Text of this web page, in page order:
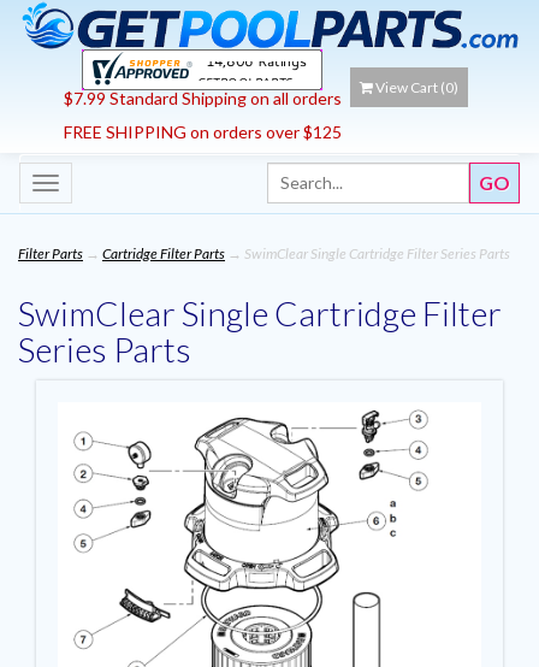
$7.99 Standard Shipping on all orders
FREE SHIPPING on orders over $125
View Cart (0)
Toggle
navigation
Filter Parts → Cartridge Filter Parts → SwimClear Single Cartridge Filter Series Parts
SwimClear Single Cartridge Filter
Series Parts